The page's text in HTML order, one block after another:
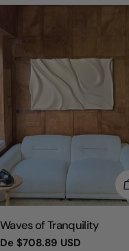
TIPO:
Waves of Tranquility
Preço
De $708.89 USD